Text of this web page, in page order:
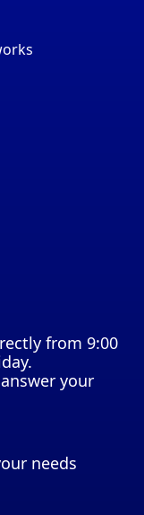
from 9:00
your
needs